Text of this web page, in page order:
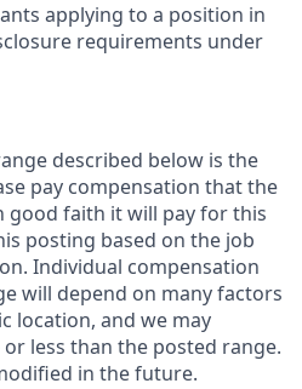
applying to a position in
requirements under
described below is the
pay compensation that the
good faith it will pay for this
posting based on the job
Individual compensation
will depend on many factors
location, and we may
less than the posted range.
in the future.​​